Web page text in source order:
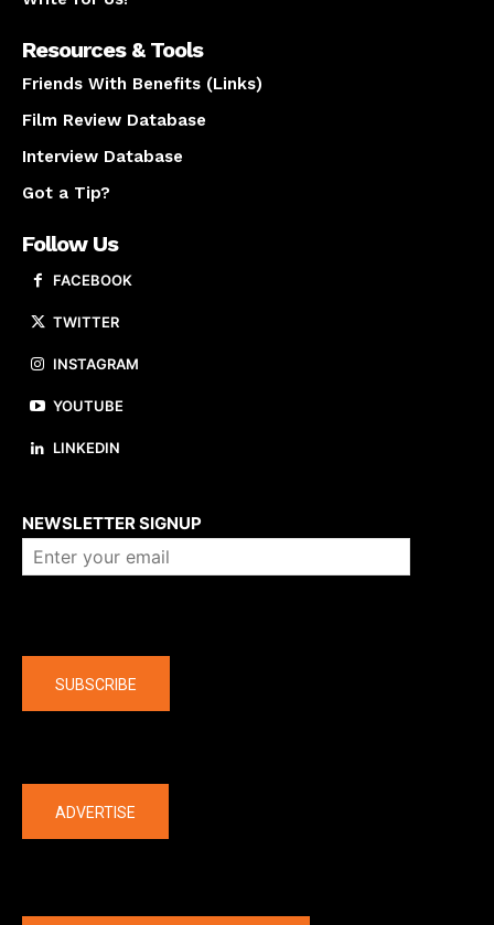
Resources & Tools
Friends With Benefits (Links)
Film Review Database
Interview Database
Got a Tip?
Follow Us
FACEBOOK
TWITTER
INSTAGRAM
YOUTUBE
LINKEDIN
NEWSLETTER SIGNUP
SUBSCRIBE
ADVERTISE